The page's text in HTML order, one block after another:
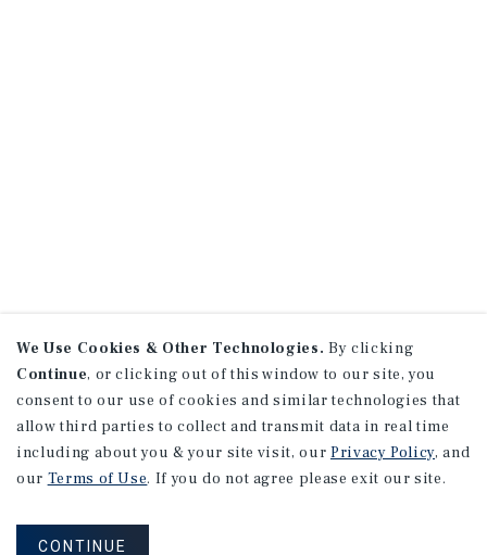
We Use Cookies & Other Technologies. By clicking
Continue, or clicking out of this window to our site, you
consent to our use of cookies and similar technologies that
allow third parties to collect and transmit data in real time
including about you & your site visit, our Privacy Policy, and
our Terms of Use. If you do not agree please exit our site.
CONTINUE